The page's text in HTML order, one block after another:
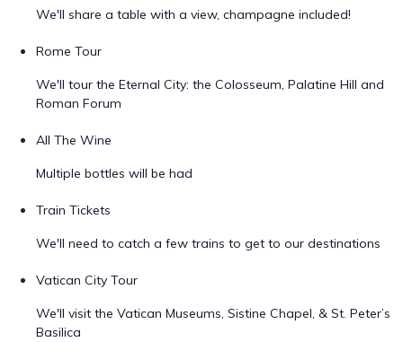
We'll share a table with a view, champagne included!
Rome Tour
We'll tour the Eternal City: the Colosseum, Palatine Hill and
Roman Forum
All The Wine
Multiple bottles will be had
Train Tickets
We'll need to catch a few trains to get to our destinations
Vatican City Tour
We'll visit the Vatican Museums, Sistine Chapel, & St. Peter’s
Basilica